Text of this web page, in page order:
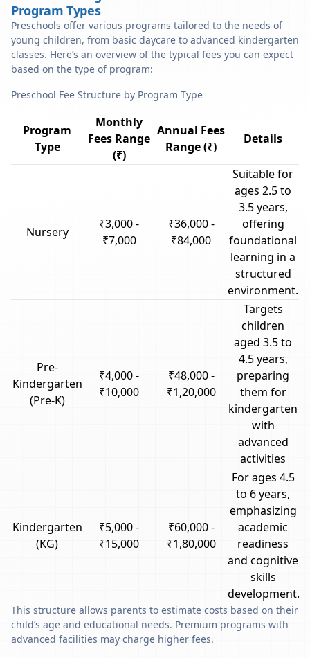
Program Types
Preschools offer various programs tailored to the needs of
young children, from basic daycare to advanced kindergarten
classes. Here’s an overview of the typical fees you can expect
based on the type of program:
Preschool Fee Structure by Program Type
Program
Type
Monthly
Fees Range
(₹)
Annual Fees
Range (₹)
Details
Nursery
₹3,000 -
₹7,000
₹36,000 -
₹84,000
Suitable for
ages 2.5 to
3.5 years,
offering
foundational
learning in a
structured
environment.
Pre-
Kindergarten
(Pre-K)
₹4,000 -
₹10,000
₹48,000 -
₹1,20,000
Targets
children
aged 3.5 to
4.5 years,
preparing
them for
kindergarten
with
advanced
activities
Kindergarten
(KG)
₹5,000 -
₹15,000
₹60,000 -
₹1,80,000
For ages 4.5
to 6 years,
emphasizing
academic
readiness
and cognitive
skills
development.
This structure allows parents to estimate costs based on their
child’s age and educational needs. Premium programs with
advanced facilities may charge higher fees.